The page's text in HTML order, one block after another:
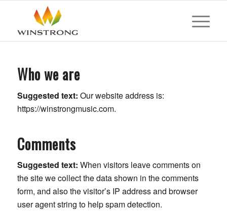
Who we are
Suggested text: Our website address is:
https://winstrongmusic.com.
Comments
Suggested text: When visitors leave comments on
the site we collect the data shown in the comments
form, and also the visitor’s IP address and browser
user agent string to help spam detection.